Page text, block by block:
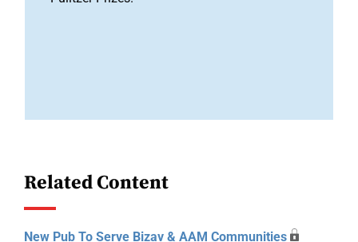
Related Content
New Pub To Serve Bizav & AAM Communities